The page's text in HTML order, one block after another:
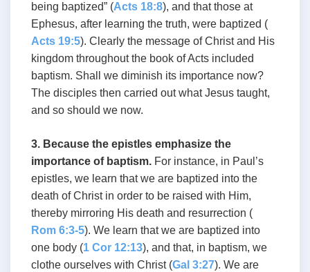
being baptized” (Acts 18:8), and that those at
Ephesus, after learning the truth, were baptized (
Acts 19:5). Clearly the message of Christ and His
kingdom throughout the book of Acts included
baptism. Shall we diminish its importance now?
The disciples then carried out what Jesus taught,
and so should we now.
3. Because the epistles emphasize the
importance of baptism. For instance, in Paul’s
epistles, we learn that we are baptized into the
death of Christ in order to be raised with Him,
thereby mirroring His death and resurrection (
Rom 6:3-5). We learn that we are baptized into
one body (1 Cor 12:13), and that, in baptism, we
clothe ourselves with Christ (Gal 3:27). We are